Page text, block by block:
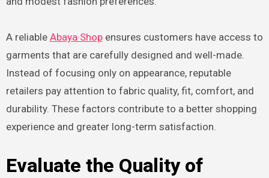
A reliable Abaya Shopensures customers have access to
garments that are carefully designed and well-made.
Instead of focusing only on appearance, reputable
retailers pay attention to fabric quality, fit, comfort, and
durability. These factors contribute to a better shopping
experience and greater long-term satisfaction.
Evaluate the Quality of